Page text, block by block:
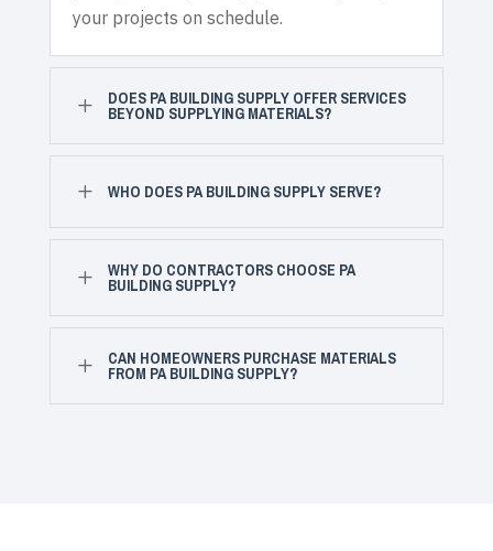
your projects on schedule.
L DOES PA BUILDING SUPPLY OFFER SERVICES
BEYOND SUPPLYING MATERIALS?
L WHO DOES PA BUILDING SUPPLY SERVE?
L WHY DO CONTRACTORS CHOOSE PA
BUILDING SUPPLY?
L CAN HOMEOWNERS PURCHASE MATERIALS
FROM PA BUILDING SUPPLY?